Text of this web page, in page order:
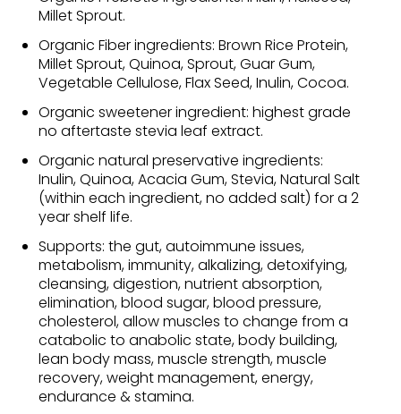
Millet Sprout.
Organic Fiber ingredients: Brown Rice Protein,
Millet Sprout, Quinoa, Sprout, Guar Gum,
Vegetable Cellulose, Flax Seed, Inulin, Cocoa.
Organic sweetener ingredient: highest grade
no aftertaste stevia leaf extract.
Organic natural preservative ingredients:
Inulin, Quinoa, Acacia Gum, Stevia, Natural Salt
(within each ingredient, no added salt) for a 2
year shelf life.
Supports: the gut, autoimmune issues,
metabolism, immunity, alkalizing, detoxifying,
cleansing, digestion, nutrient absorption,
elimination, blood sugar, blood pressure,
cholesterol, allow muscles to change from a
catabolic to anabolic state, body building,
lean body mass, muscle strength, muscle
recovery, weight management, energy,
endurance & stamina.